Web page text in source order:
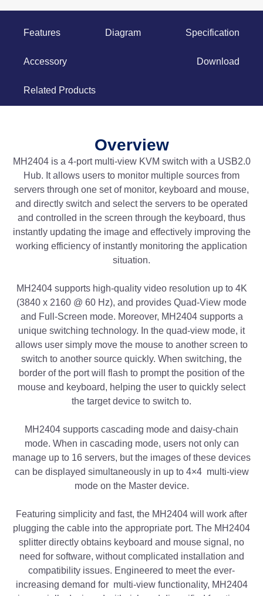
Features Diagram Specification
Accessory Download
Related Products
Overview
MH2404 is a 4-port multi-view KVM switch with a USB2.0
Hub. It allows users to monitor multiple sources from
servers through one set of monitor, keyboard and mouse,
and directly switch and select the servers to be operated
and controlled in the screen through the keyboard, thus
instantly updating the image and effectively improving the
working efficiency of instantly monitoring the application
situation.
MH2404 supports high-quality video resolution up to 4K
(3840 x 2160 @ 60 Hz), and provides Quad-View mode
and Full-Screen mode. Moreover, MH2404 supports a
unique switching technology. In the quad-view mode, it
allows user simply move the mouse to another screen to
switch to another source quickly. When switching, the
border of the port will flash to prompt the position of the
mouse and keyboard, helping the user to quickly select
the target device to switch to.
MH2404 supports cascading mode and daisy-chain
mode. When in cascading mode, users not only can
manage up to 16 servers, but the images of these devices
can be displayed simultaneously in up to 4×4 multi-view
mode on the Master device.
Featuring simplicity and fast, the MH2404 will work after
plugging the cable into the appropriate port. The MH2404
splitter directly obtains keyboard and mouse signal, no
need for software, without complicated installation and
compatibility issues. Engineered to meet the ever-
increasing demand for multi-view functionality, MH2404